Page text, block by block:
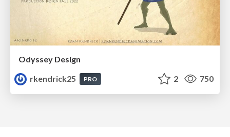
Odyssey Design
rkendrick25
PRO 2 750